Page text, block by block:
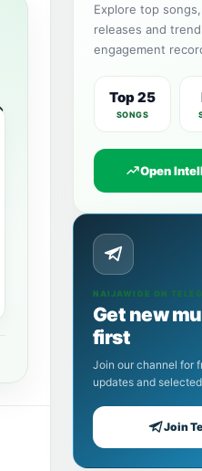
Explore top
releases and
engagement
Top 25
SONGS
Open
NAIJAWIDE ON
Get new
first
Join our channel for
updates and
Join